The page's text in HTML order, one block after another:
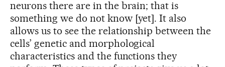
neurons there are in the brain; that is
something we do not know [yet]. It also
allows us to see the relationship between the
cells’ genetic and morphological
characteristics and the functions they